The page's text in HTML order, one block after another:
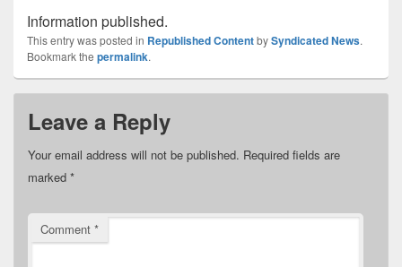
Information published.
This entry was posted in Republished ContentbySyndicated News.
Bookmark the permalink.
Leave a Reply
Your email address will not be published. Required fields are
marked *
Comment *